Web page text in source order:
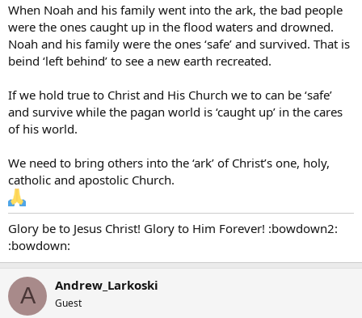
When Noah and his family went into the ark, the bad people
were the ones caught up in the flood waters and drowned.
Noah and his family were the ones ‘safe’ and survived. That is
beind ‘left behind’ to see a new earth recreated.
If we hold true to Christ and His Church we to can be ‘safe’
and survive while the pagan world is ‘caught up’ in the cares
of his world.
We need to bring others into the ‘ark’ of Christ’s one, holy,
catholic and apostolic Church.
Glory be to Jesus Christ! Glory to Him Forever! :bowdown2:
:bowdown:
A Andrew_Larkoski
Guest